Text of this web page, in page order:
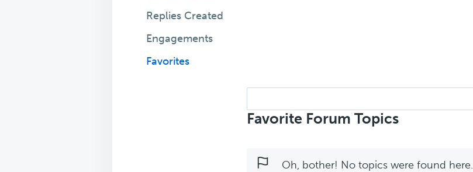
Replies Created
Engagements
Favorites
topics:
Favorite Forum Topics
Oh, bother! No topics were found here.